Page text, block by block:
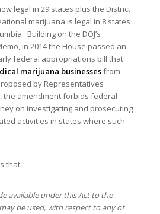
legal in 29 states plus the District
marijuana is legal in 8 states
Building on the DOJ’s
in 2014 the House passed an
federal appropriations bill that
marijuana businessesfrom
by Representatives
the amendment forbids federal
on investigating and prosecuting
activities in states where such
that:
available under this Act to the
be used, with respect to any of